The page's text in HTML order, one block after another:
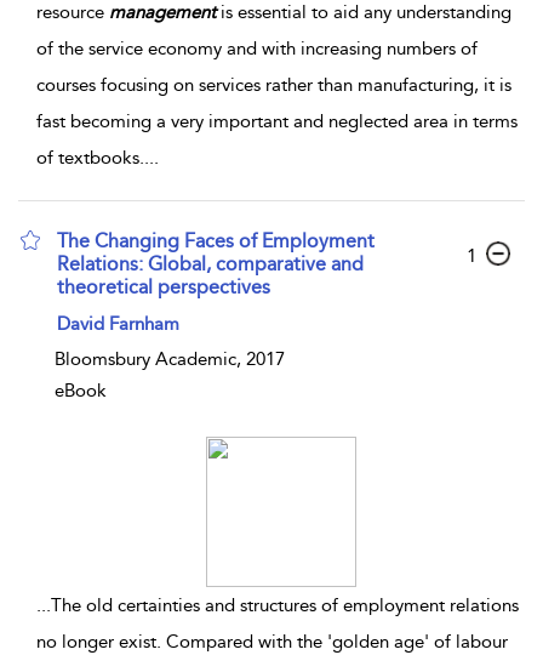
resource managementis essential to aid any understanding
of the service economy and with increasing numbers of
courses focusing on services rather than manufacturing, it is
fast becoming a very important and neglected area in terms
of textbooks....
The Changing Faces of Employment
Relations: Global, comparative and
theoretical perspectives
David Farnham
Bloomsbury Academic, 2017
eBook
1
...The old certainties and structures of employment relations
no longer exist. Compared with the 'golden age' of labour